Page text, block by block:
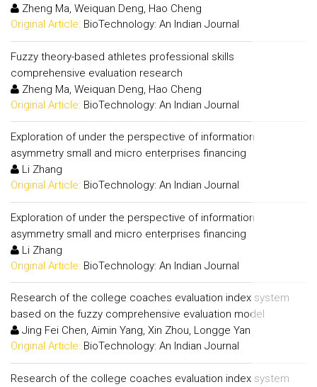
Zheng Ma, Weiquan Deng, Hao Cheng
Original Article: BioTechnology: An Indian Journal
Fuzzy theory-based athletes professional skills
comprehensive evaluation research
Zheng Ma, Weiquan Deng, Hao Cheng
Original Article: BioTechnology: An Indian Journal
Exploration of under the perspective of information
asymmetry small and micro enterprises financing
Li Zhang
Original Article: BioTechnology: An Indian Journal
Exploration of under the perspective of information
asymmetry small and micro enterprises financing
Li Zhang
Original Article: BioTechnology: An Indian Journal
Research of the college coaches evaluation index system
based on the fuzzy comprehensive evaluation model
Jing Fei Chen, Aimin Yang, Xin Zhou, Longge Yan
Original Article: BioTechnology: An Indian Journal
Research of the college coaches evaluation index system